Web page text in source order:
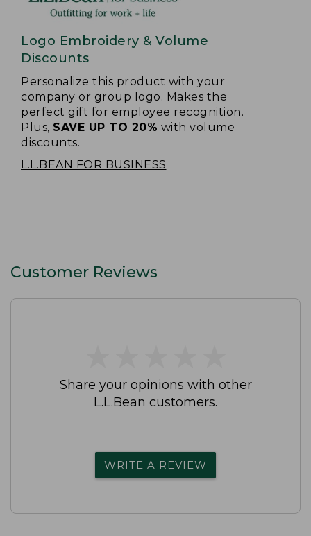
Logo Embroidery & Volume
Discounts
Personalize this product with your
company or group logo. Makes the
perfect gift for employee recognition.
Plus, SAVE UP TO 20% with volume
discounts.
L.L.BEAN FOR BUSINESS
Customer Reviews
Share your opinions with other
L.L.Bean customers.
WRITE A REVIEW